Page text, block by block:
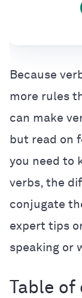
Because
more rules
can make
but read on
you need to
verbs, the
conjugate
expert tips
speaking or
Table